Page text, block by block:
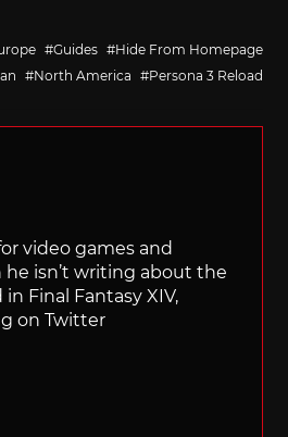
Guides
Hide From Homepage
North America Persona 3 Reload
video games and
he isn’t writing about the
Final Fantasy XIV,
on Twitter